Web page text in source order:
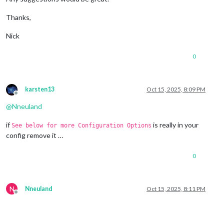
Thanks,
Nick
0
Offline
karsten13 Oct 15, 2025, 8:09 PM
@Nneuland
if See below for more Configuration Options is really in your
config remove it …
0
N
Offline
Nneuland Oct 15, 2025, 8:11 PM